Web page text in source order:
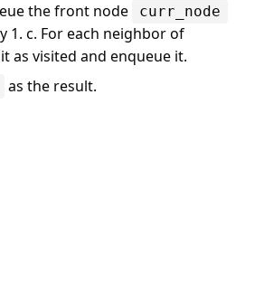
the front node
curr_node
1. c. For each neighbor of
as visited and enqueue it.
as the result.